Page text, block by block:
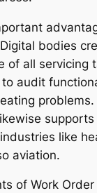
bodies
of all servicing
audit
problems.
like
aviation.
of Work